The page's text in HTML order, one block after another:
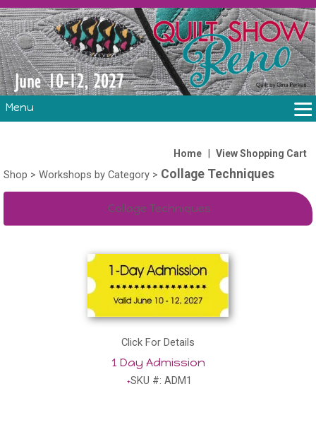
Menu
VOLUNTEERS
FABRIC CHALLENGE & LAURA HEINE RETREAT
VENDORS/SPONSORS/INSTRUCTORS
Home View Shopping Cart
Shop > Workshops by Category > Collage Techniques
Collage Techniques
Click For Details
1 Day Admission
SKU #: ADM1